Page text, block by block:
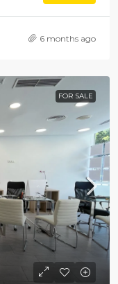
6 months ago
FOR SALE